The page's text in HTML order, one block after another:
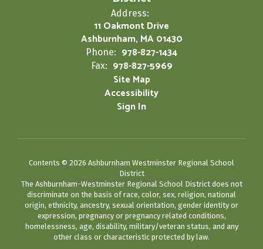
Address:
11 Oakmont Drive
Ashburnham, MA 01430
Phone: 978-827-1434
Fax: 978-827-5969
Site Map
Accessibility
Sign In
Contents © 2026 Ashburnham Westminster Regional School
District
The Ashburnham-Westminster Regional School District does not
discriminate on the basis of race, color, sex, religion, national
origin, ethnicity, ancestry, sexual orientation, gender identity or
expression, pregnancy or pregnancy related conditions,
homelessness, age, disability, military/veteran status, and any
other class or characteristic protected by law.